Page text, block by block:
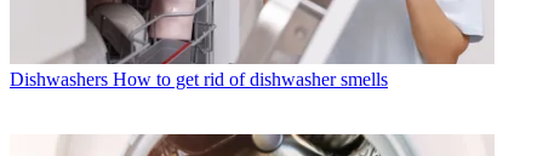
Dishwashers How to get rid of dishwasher smells